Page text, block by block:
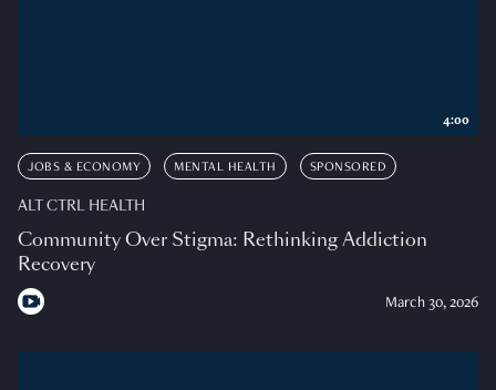
JOBS & ECONOMY MENTAL HEALTH SPONSORED
ALT CTRL HEALTH
Community Over Stigma: Rethinking Addiction
Recovery
March 30, 2026
4:00